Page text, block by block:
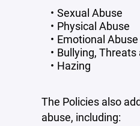
Sexual Abuse
Physical Abuse
Emotional Abuse
Bullying,
Hazing
The Policies also
abuse, including: